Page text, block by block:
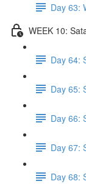
Day 63:
WEEK 10:
Day 64:
Day 65:
Day 66:
Day 67:
Day 68: